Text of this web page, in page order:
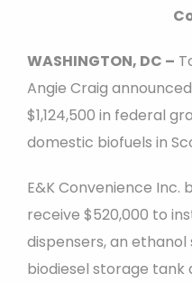
WASHINGTON, DC –
Angie Craig
$1,124,500 in federal
domestic biofuels in
E&K Convenience Inc.
receive $520,000 to
dispensers, an
biodiesel storage tank